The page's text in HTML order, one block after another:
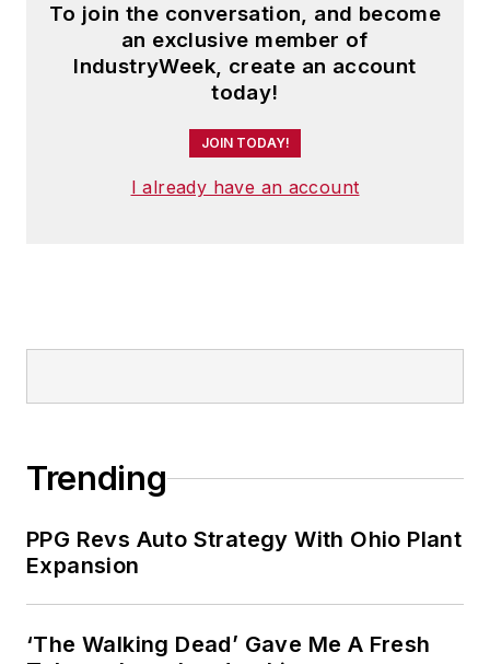
and manufacturing
topics within the
automotive and
commercial truck
worlds. He joined
2021.
To join the conversation, and become
an exclusive member of
IndustryWeek, create an account
today!
JOIN TODAY!
I already have an account
Trending
PPG Revs Auto Strategy With Ohio Plant
Expansion
‘The Walking Dead’ Gave Me A Fresh